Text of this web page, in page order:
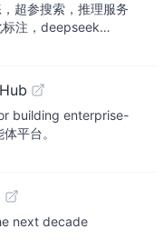
超参搜索，推理服务
标注，deepseek…
building enterprise-
平台。
next decade